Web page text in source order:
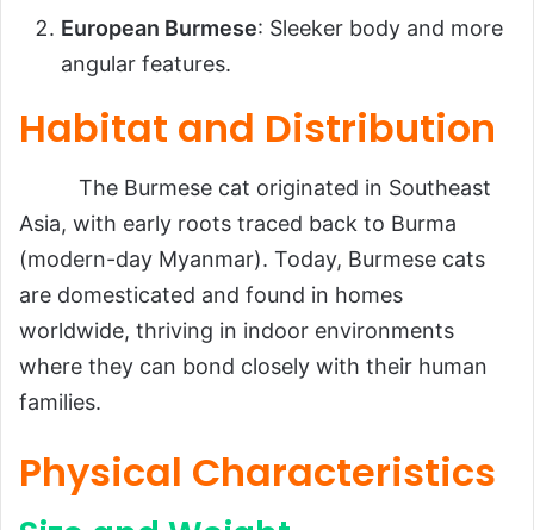
European Burmese: Sleeker body and more
angular features.
Habitat and Distribution
The Burmese cat originated in Southeast
Asia, with early roots traced back to Burma
(modern-day Myanmar). Today, Burmese cats
are domesticated and found in homes
worldwide, thriving in indoor environments
where they can bond closely with their human
families.
Physical Characteristics